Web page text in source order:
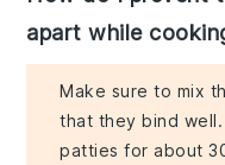
apart while
Make sure to mix
that they bind
patties for about